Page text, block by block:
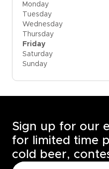
Monday
Tuesday
Wednesday
Thursday
Friday
Saturday
Sunday
Sign up for our
for limited time
cold beer,